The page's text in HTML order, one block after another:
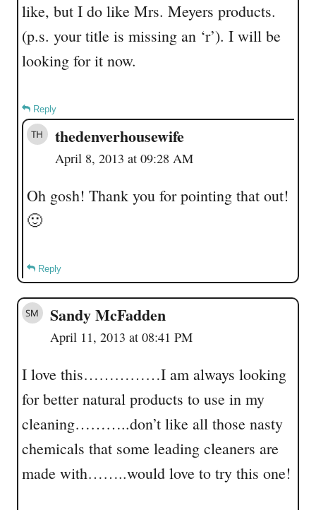
like, but I do like Mrs. Meyers products.
(p.s. your title is missing an ‘r’). I will be
looking for it now.
Reply
thedenverhousewife
April 8, 2013 at 09:28 AM
Oh gosh! Thank you for pointing that out!
🙂
Reply
Sandy McFadden
April 11, 2013 at 08:41 PM
I love this……………I am always looking
for better natural products to use in my
cleaning………..don’t like all those nasty
chemicals that some leading cleaners are
made with……..would love to try this one!